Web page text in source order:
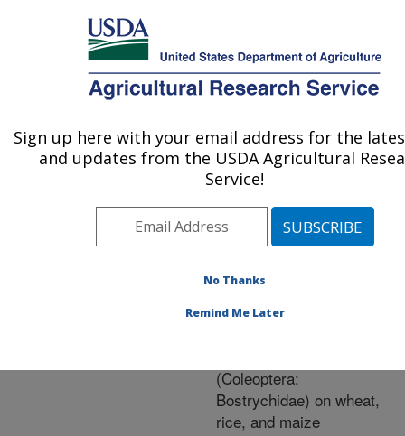
Here's how you know
MENU
Agricultural Research Service
U.S. DEPARTMENT OF AGRICULTURE
Publications at this
Location» Publication
#252215
Title:Efficacy of layer
treatment with
(Coleoptera:
Bostrychidae) on wheat,
rice, and maize
Sign up here with your email address for the
and updates from the USDA Agricultural
Service!
No Thanks
Remind Me Later